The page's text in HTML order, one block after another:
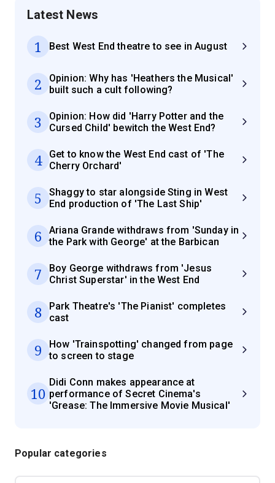
Latest News
1 Best West End theatre to see in August
2
Opinion: Why has 'Heathers the Musical'
built such a cult following?
3
Opinion: How did 'Harry Potter and the
Cursed Child' bewitch the West End?
4
Get to know the West End cast of 'The
Cherry Orchard'
5
Shaggy to star alongside Sting in West
End production of 'The Last Ship'
6
Ariana Grande withdraws from 'Sunday in
the Park with George' at the Barbican
7
Boy George withdraws from 'Jesus
Christ Superstar' in the West End
8
Park Theatre's 'The Pianist' completes
cast
9
How 'Trainspotting' changed from page
to screen to stage
10
Didi Conn makes appearance at
performance of Secret Cinema's
'Grease: The Immersive Movie Musical'
Popular categories